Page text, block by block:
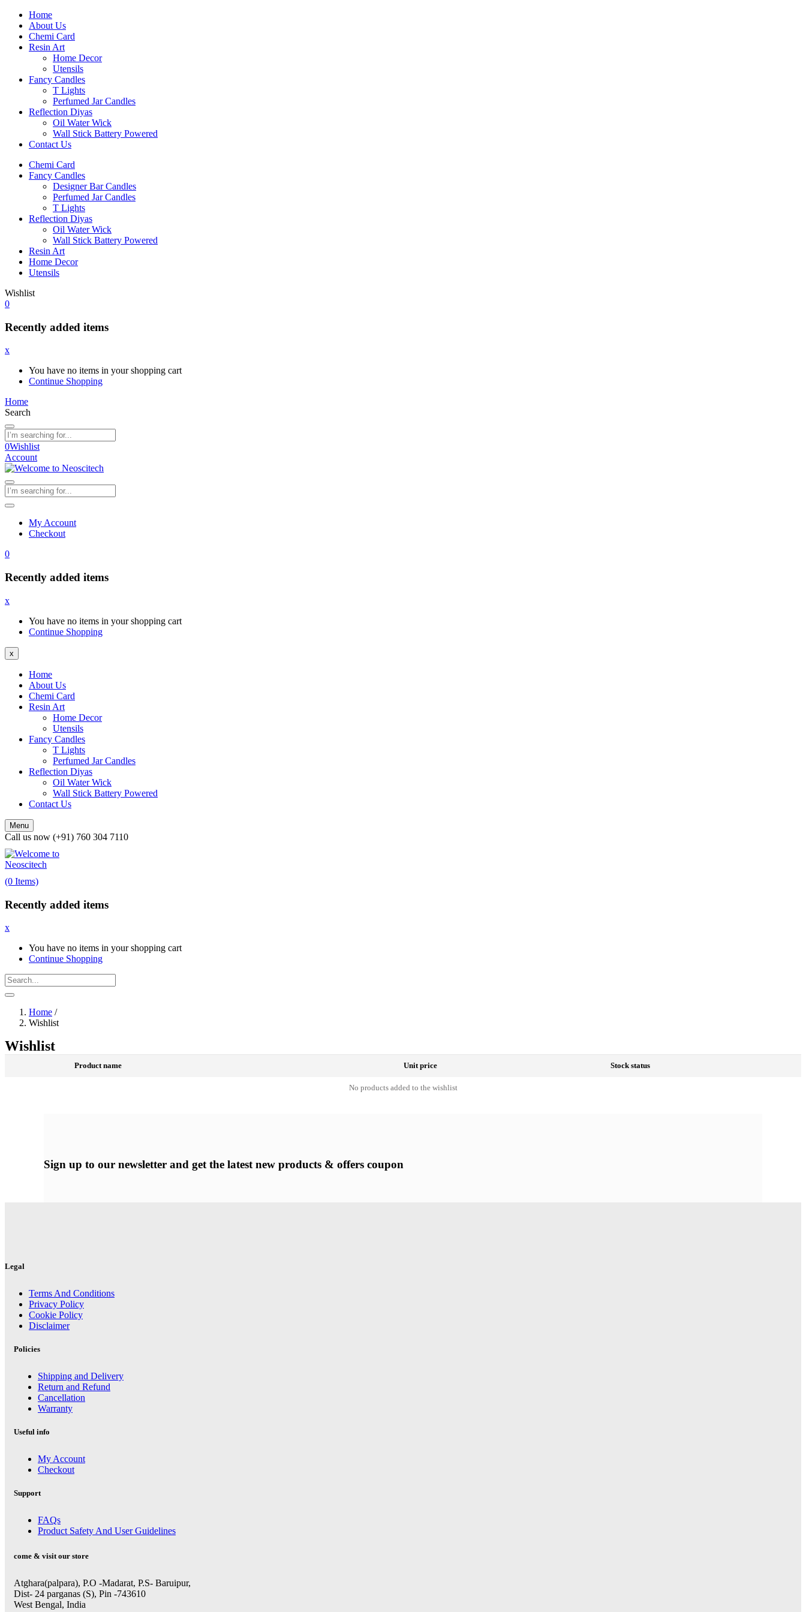
Home
About Us
Chemi Card
Resin Art
Home Decor
Utensils
Fancy Candles
T Lights
Perfumed Jar Candles
Reflection Diyas
Oil Water Wick
Wall Stick Battery Powered
Contact Us
Chemi Card
Fancy Candles
Designer Bar Candles
Perfumed Jar Candles
T Lights
Reflection Diyas
Oil Water Wick
Wall Stick Battery Powered
Resin Art
Home Decor
Utensils
Wishlist
0
Recently added items
x
You have no items in your shopping cart
Continue Shopping
Home
Search
0Wishlist
Account
My Account
Checkout
0
Recently added items
x
You have no items in your shopping cart
Continue Shopping
x
Home
About Us
Chemi Card
Resin Art
Home Decor
Utensils
Fancy Candles
T Lights
Perfumed Jar Candles
Reflection Diyas
Oil Water Wick
Wall Stick Battery Powered
Contact Us
Menu
Call us now (+91) 760 304 7110
(0 Items)
Recently added items
x
You have no items in your shopping cart
Continue Shopping
Home /
Wishlist
Wishlist
Product name Unit price Stock status
No products added to the wishlist
Sign up to our newsletter and get the latest new products & offers coupon
Legal
Terms And Conditions
Privacy Policy
Cookie Policy
Disclaimer
Policies
Shipping and Delivery
Return and Refund
Cancellation
Warranty
Useful info
My Account
Checkout
Support
FAQs
Product Safety And User Guidelines
come & visit our store
Atghara(palpara), P.O -Madarat, P.S- Baruipur,
Dist- 24 parganas (S), Pin -743610
West Bengal, India